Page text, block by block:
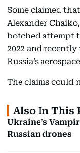
Some claimed
Alexander
botched attempt
2022 and
Russia’s
The claims could
Also In This
Ukraine’s
Russian drones